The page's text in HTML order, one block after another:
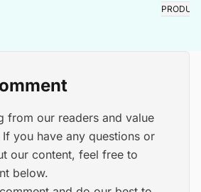
from our readers and value
you have any questions or
our content, feel free to
below.